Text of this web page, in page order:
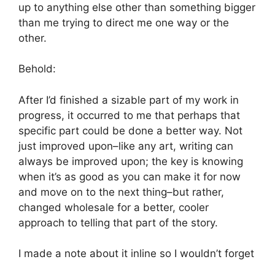
up to anything else other than something bigger
than me trying to direct me one way or the
other.
Behold:
After I’d finished a sizable part of my work in
progress, it occurred to me that perhaps that
specific part could be done a better way. Not
just improved upon–like any art, writing can
always be improved upon; the key is knowing
when it’s as good as you can make it for now
and move on to the next thing–but rather,
changed wholesale for a better, cooler
approach to telling that part of the story.
I made a note about it inline so I wouldn’t forget